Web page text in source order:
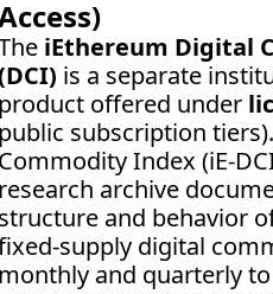
iEthereum Digital
is a separate
offered under
subscription
Index (iE-
archive
and behavior
supply digital
and quarterly